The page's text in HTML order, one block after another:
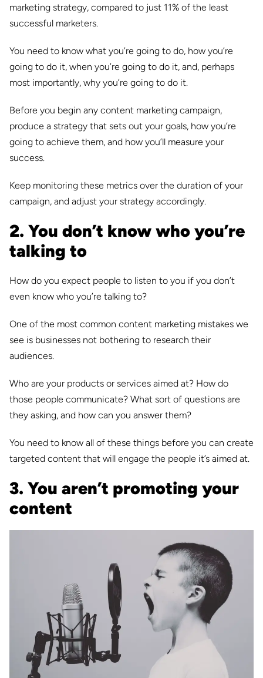
marketing strategy, compared to just 11% of the least
successful marketers.
You need to know what you’re going to do, how you’re
going to do it, when you’re going to do it, and, perhaps
most importantly, why you’re going to do it.
Before you begin any content marketing campaign,
produce a strategy that sets out your goals, how you’re
going to achieve them, and how you’ll measure your
success.
Keep monitoring these metrics over the duration of your
campaign, and adjust your strategy accordingly.
2. You don’t know who you’re
talking to
How do you expect people to listen to you if you don’t
even know who you’re talking to?
One of the most common content marketing mistakes we
see is businesses not bothering to research their
audiences.
Who are your products or services aimed at? How do
those people communicate? What sort of questions are
they asking, and how can you answer them?
You need to know all of these things before you can create
targeted content that will engage the people it’s aimed at.
3. You aren’t promoting your
content